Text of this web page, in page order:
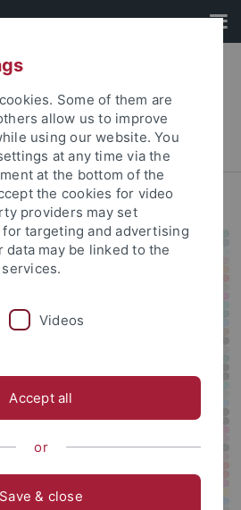
2024
... Poster
Some of them are
allow us to improve
using our website. You
at any time via the
at the bottom of the
the cookies for video
providers may set
targeting and advertising
data may be linked to the
Videos
Accept all
or
Save & close